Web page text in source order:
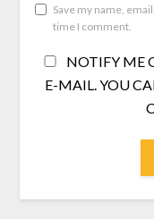
Save my name,
time I comment.
NOTIFY ME
E-MAIL. YOU